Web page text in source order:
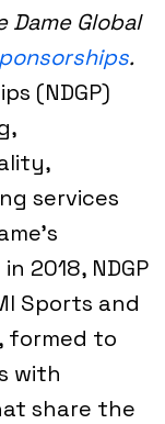
Global
.
(NDGP)
services
2018, NDGP
Sports and
formed to
with
share the